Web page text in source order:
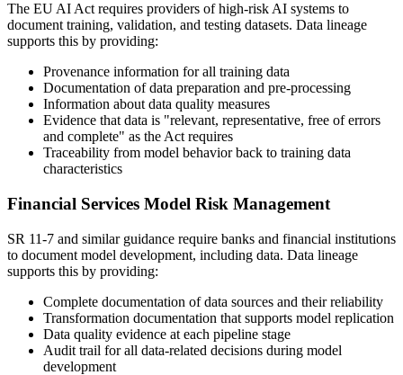
The EU AI Act requires providers of high-risk AI systems to
document training, validation, and testing datasets. Data lineage
supports this by providing:
Provenance information for all training data
Documentation of data preparation and pre-processing
Information about data quality measures
Evidence that data is "relevant, representative, free of errors
and complete" as the Act requires
Traceability from model behavior back to training data
characteristics
Financial Services Model Risk Management
SR 11-7 and similar guidance require banks and financial institutions
to document model development, including data. Data lineage
supports this by providing:
Complete documentation of data sources and their reliability
Transformation documentation that supports model replication
Data quality evidence at each pipeline stage
Audit trail for all data-related decisions during model
development